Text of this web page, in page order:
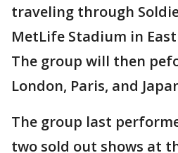
traveling through
MetLife Stadium in
The group will then
London, Paris, and
The group last
two sold out shows at